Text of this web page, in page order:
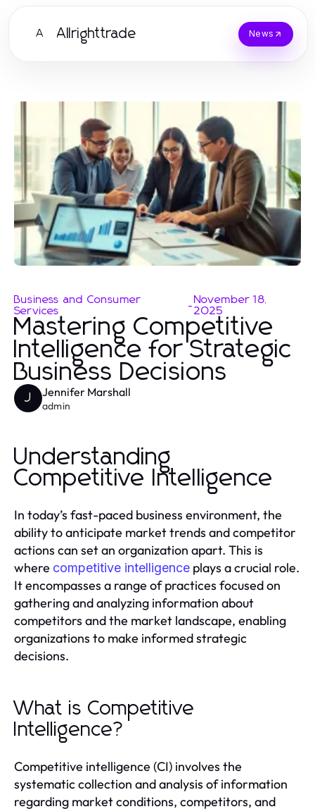
A Allrighttrade News
Business and Consumer
Services
- November 18,
2025
Mastering Competitive
Intelligence for Strategic
Business Decisions
J Jennifer Marshall
admin
Understanding
Competitive Intelligence
In today’s fast-paced business environment, the
ability to anticipate market trends and competitor
actions can set an organization apart. This is
where competitive intelligence plays a crucial role.
It encompasses a range of practices focused on
gathering and analyzing information about
competitors and the market landscape, enabling
organizations to make informed strategic
decisions.
What is Competitive
Intelligence?
Competitive intelligence (CI) involves the
systematic collection and analysis of information
regarding market conditions, competitors, and